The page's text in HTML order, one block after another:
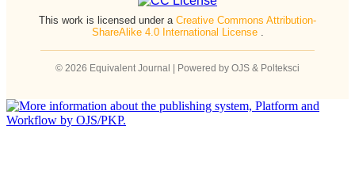
This work is licensed under a Creative Commons Attribution-
ShareAlike 4.0 International License .
© 2026 Equivalent Journal | Powered by OJS & Polteksci